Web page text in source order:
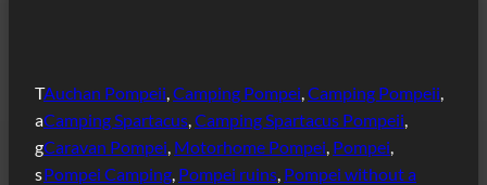
T
a
g
s
Auchan Pompeii Camping Pompei Camping Pompeii
Camping Spartacus Camping Spartacus Pompeii
Caravan Pompei Motorhome Pompei Pompei
Pompei Camping Pompei ruins Pompei without a